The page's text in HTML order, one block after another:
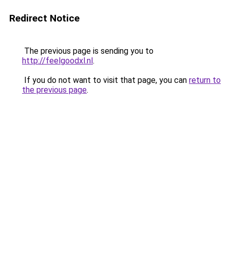
Redirect Notice
The previous page is sending you to
http://feelgoodxl.nl.
If you do not want to visit that page, you can return to
the previous page.